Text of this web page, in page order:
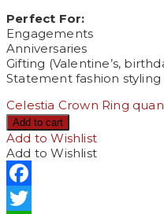
Perfect For:
Engagements
Anniversaries
Gifting (Valentine’s,
Statement fashion styling
Celestia Crown Ring
Add to cart
Add to Wishlist
Add to Wishlist
Facebook